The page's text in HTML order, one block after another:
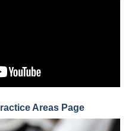
Areas Page